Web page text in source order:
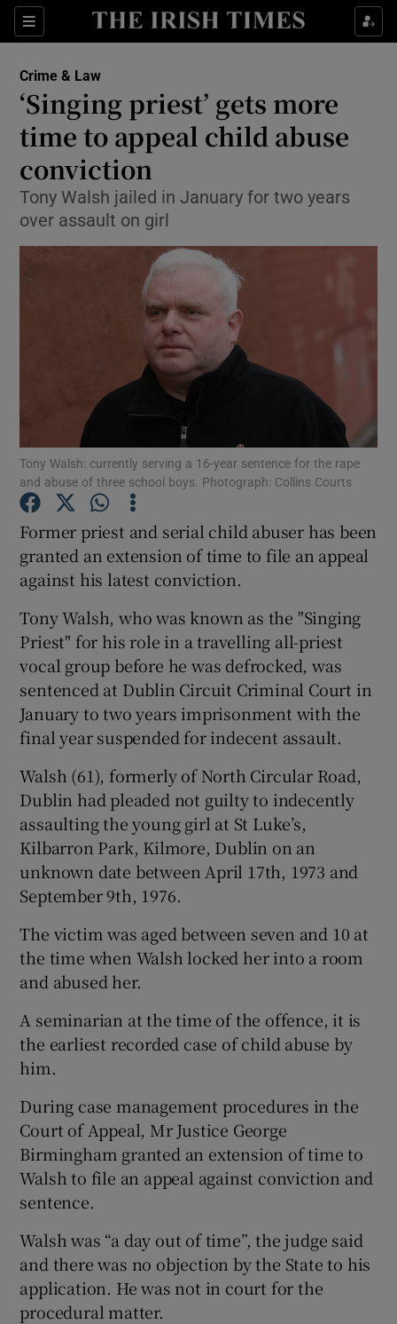
Sections
Show Culture sub sections
Show Technology sub sections
Show Motors sub sections
Show Podcasts sub sections
Show Gaeilge sub sections
Show History sub sections
Show Sponsored sub sections
Crime & Law
‘Singing priest’ gets more
time to appeal child abuse
conviction
Tony Walsh jailed in January for two years
over assault on girl
Tony Walsh: currently serving a 16-year sentence for the rape
and abuse of three school boys. Photograph: Collins Courts
Former priest and serial child abuser has been
granted an extension of time to file an appeal
against his latest conviction.
Tony Walsh, who was known as the "Singing
Priest" for his role in a travelling all-priest
vocal group before he was defrocked, was
sentenced at Dublin Circuit Criminal Court in
January to two years imprisonment with the
final year suspended for indecent assault.
Walsh (61), formerly of North Circular Road,
Dublin had pleaded not guilty to indecently
assaulting the young girl at St Luke’s,
Kilbarron Park, Kilmore, Dublin on an
unknown date between April 17th, 1973 and
September 9th, 1976.
The victim was aged between seven and 10 at
the time when Walsh locked her into a room
and abused her.
A seminarian at the time of the offence, it is
the earliest recorded case of child abuse by
him.
During case management procedures in the
Court of Appeal, Mr Justice George
Birmingham granted an extension of time to
Walsh to file an appeal against conviction and
sentence.
Walsh was “a day out of time”, the judge said
and there was no objection by the State to his
application. He was not in court for the
procedural matter.